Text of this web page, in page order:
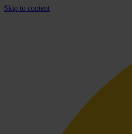
Skip to content